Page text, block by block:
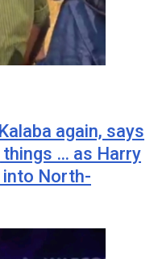
again, says
… as Harry
North-